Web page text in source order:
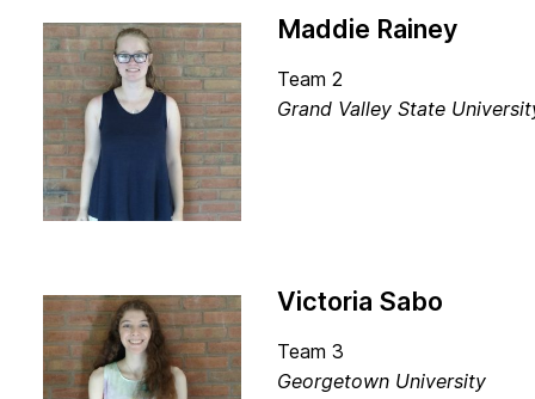
Maddie Rainey
Team 2
Grand Valley State
Victoria Sabo
Team 3
Georgetown University